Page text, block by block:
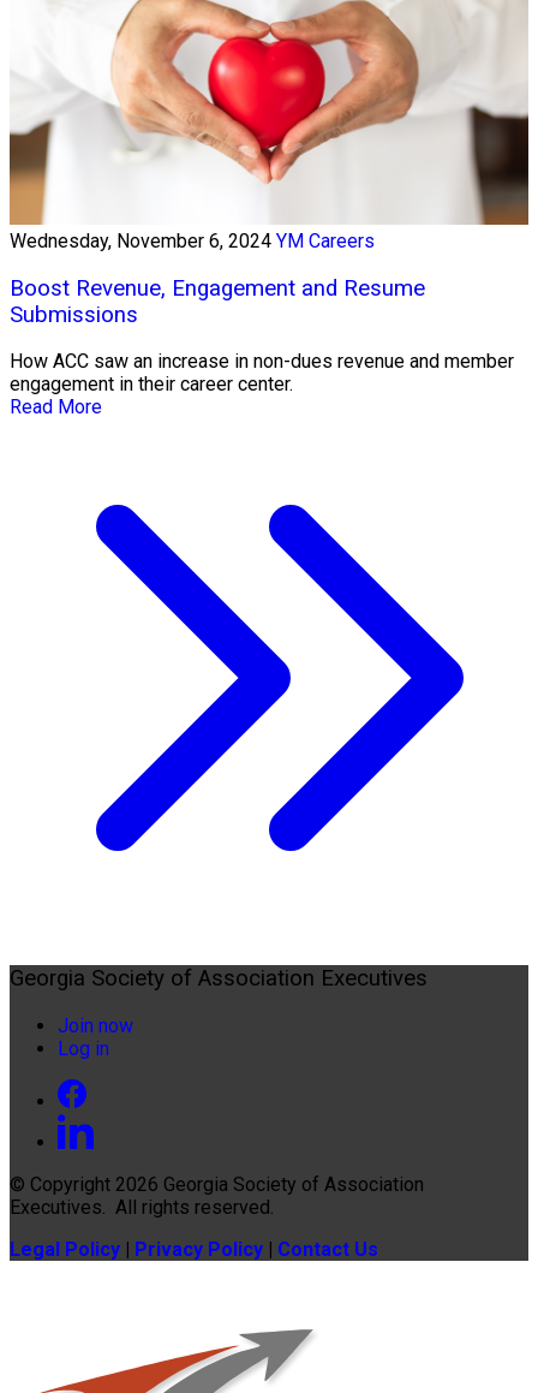
Wednesday, November 6, 2024 YM Careers
Boost Revenue, Engagement and Resume
Submissions
How ACC saw an increase in non-dues revenue and member
engagement in their career center.
Read More
Georgia Society of Association Executives
Join now
Log in
© Copyright 2026 Georgia Society of Association
Executives. All rights reserved.
Legal Policy | Privacy Policy | Contact Us